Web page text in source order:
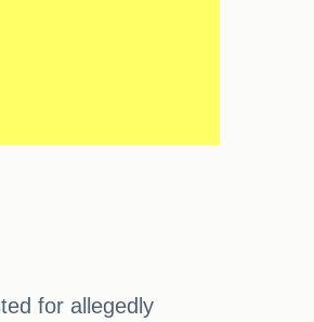
for allegedly